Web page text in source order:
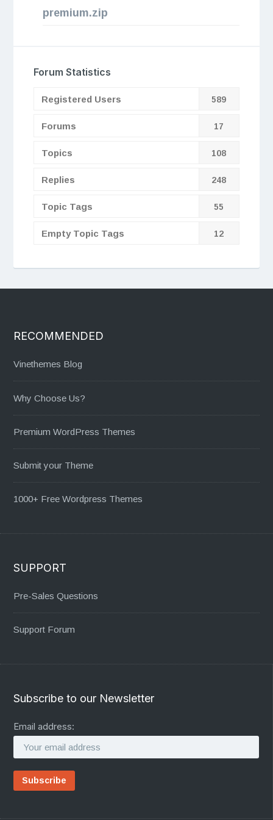
premium.zip
Forum Statistics
Registered Users 589
Forums 17
Topics 108
Replies 248
Topic Tags 55
Empty Topic Tags 12
RECOMMENDED
Vinethemes Blog
Why Choose Us?
Premium WordPress Themes
Submit your Theme
1000+ Free Wordpress Themes
SUPPORT
Pre-Sales Questions
Support Forum
Subscribe to our Newsletter
Email address: